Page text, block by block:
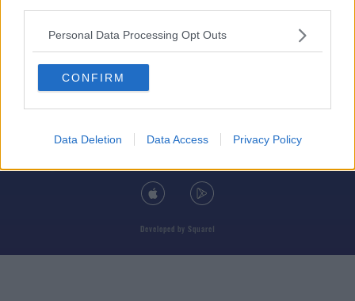
Personal Data Processing Opt Outs
CONFIRM
Data Deletion Data Access Privacy Policy
© 2026 TODAY FM, BAUER MEDIA AUDIO IRELAND LP, REG #LP3374
ABOUT CONTACT
ADVERTISING
Developed by Square1